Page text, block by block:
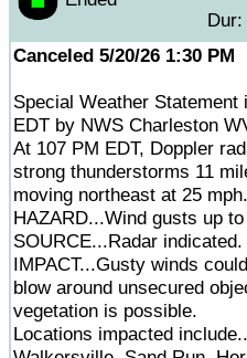
Dur:
Canceled 5/20/26 1:30 PM
Special Weather
EDT by NWS Charleston
At 107 PM EDT, Doppler
strong thunderstorms 11
moving northeast at 25 mph.
HAZARD...Wind gusts up
SOURCE...Radar indicated.
IMPACT...Gusty winds
blow around unsecured
vegetation is possible.
Locations impacted